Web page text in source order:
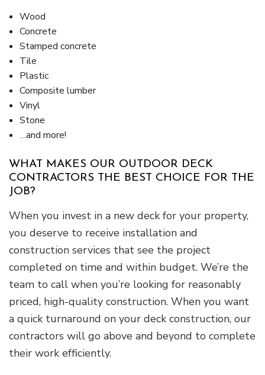
Wood
Concrete
Stamped concrete
Tile
Plastic
Composite lumber
Vinyl
Stone
…and more!
WHAT MAKES OUR OUTDOOR DECK
CONTRACTORS THE BEST CHOICE FOR THE
JOB?
When you invest in a new deck for your property,
you deserve to receive installation and
construction services that see the project
completed on time and within budget. We’re the
team to call when you’re looking for reasonably
priced, high-quality construction. When you want
a quick turnaround on your deck construction, our
contractors will go above and beyond to complete
their work efficiently.